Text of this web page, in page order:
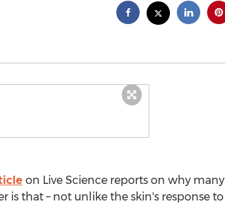
on Live Science reports on why many
is that – not unlike the skin's response to